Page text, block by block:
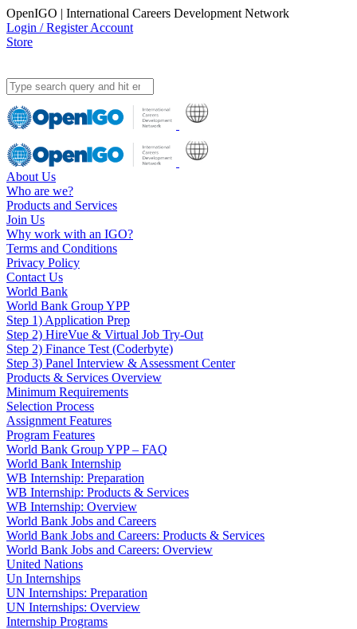
OpenIGO | International Careers Development Network
Login / Register Account
Store
About Us
Who are we?
Products and Services
Join Us
Why work with an IGO?
Terms and Conditions
Privacy Policy
Contact Us
World Bank
World Bank Group YPP
Step 1) Application Prep
Step 2) HireVue & Virtual Job Try-Out
Step 2) Finance Test (Coderbyte)
Step 3) Panel Interview & Assessment Center
Products & Services Overview
Minimum Requirements
Selection Process
Assignment Features
Program Features
World Bank Group YPP – FAQ
World Bank Internship
WB Internship: Preparation
WB Internship: Products & Services
WB Internship: Overview
World Bank Jobs and Careers
World Bank Jobs and Careers: Products & Services
World Bank Jobs and Careers: Overview
United Nations
Un Internships
UN Internships: Preparation
UN Internships: Overview
Internship Programs